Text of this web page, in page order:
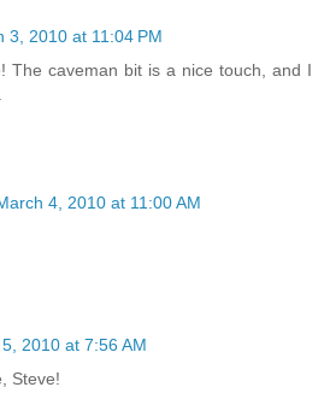
3, 2010 at 11:04 PM
The caveman bit is a nice touch, and I
4, 2010 at 11:00 AM
2010 at 7:56 AM
Steve!